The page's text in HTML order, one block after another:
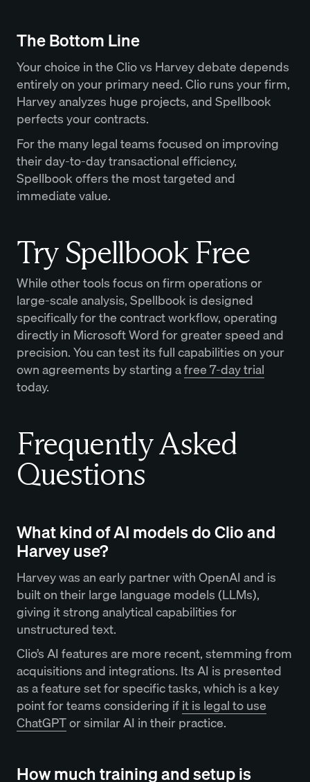
The Bottom Line
Your choice in the Clio vs Harvey debate depends
entirely on your primary need. Clio runs your firm,
Harvey analyzes huge projects, and Spellbook
perfects your contracts.
For the many legal teams focused on improving
their day-to-day transactional efficiency,
Spellbook offers the most targeted and
immediate value.
Try Spellbook Free
While other tools focus on firm operations or
large-scale analysis, Spellbook is designed
specifically for the contract workflow, operating
directly in Microsoft Word for greater speed and
precision. You can test its full capabilities on your
own agreements by starting afree 7-day trial
today.
Frequently Asked
Questions
What kind of AI models do Clio and
Harvey use?
Harvey was an early partner with OpenAI and is
built on their large language models (LLMs),
giving it strong analytical capabilities for
unstructured text.
Clio’s AI features are more recent, stemming from
acquisitions and integrations. Its AI is presented
as a feature set for specific tasks, which is a key
point for teams considering ifit is legal to use
ChatGPTor similar AI in their practice.
How much training and setup is